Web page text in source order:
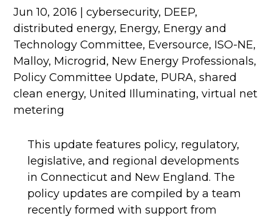
Jun 10, 2016 |cybersecurity, DEEP,
distributed energy, Energy, Energy and
Technology Committee, Eversource, ISO-NE,
Malloy, Microgrid, New Energy Professionals,
Policy Committee Update, PURA,shared
clean energy, United Illuminating,virtual net
metering
This update features policy, regulatory,
legislative, and regional developments
in Connecticut and New England. The
policy updates are compiled by a team
recently formed with support from